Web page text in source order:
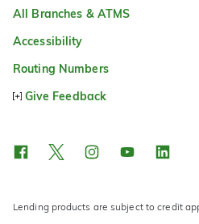
All Branches & ATMS
Accessibility
Routing Numbers
Give Feedback
Lending products are subject to credit